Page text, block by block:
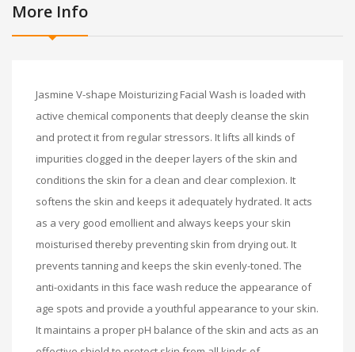
More Info
Jasmine V-shape Moisturizing Facial Wash is loaded with
active chemical components that deeply cleanse the skin
and protect it from regular stressors. It lifts all kinds of
impurities clogged in the deeper layers of the skin and
conditions the skin for a clean and clear complexion. It
softens the skin and keeps it adequately hydrated. It acts
as a very good emollient and always keeps your skin
moisturised thereby preventing skin from drying out. It
prevents tanning and keeps the skin evenly-toned. The
anti-oxidants in this face wash reduce the appearance of
age spots and provide a youthful appearance to your skin.
It maintains a proper pH balance of the skin and acts as an